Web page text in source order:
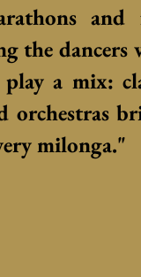
and
the
a mix:
orchestras
milonga."